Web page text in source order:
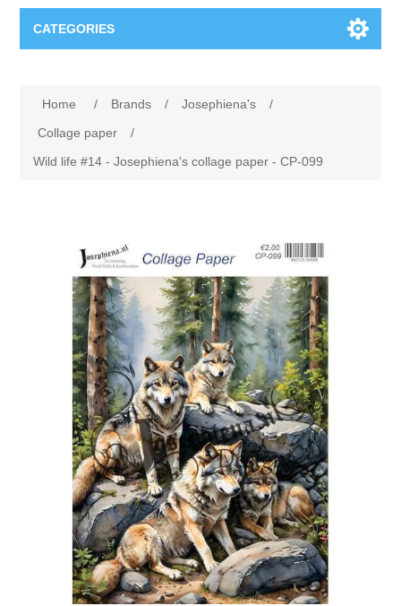
CATEGORIES
Lavinia
Week 45
Collage paper
Posters A3
T-shirts
Canvas
Stompkaarsen
Animals
Fantasy
Landschap
Magic
Personen
Steampunk
Other Images
Hobby and Art
Acrylic stone
Acrylic paint
Alcohol ink
Embossing
Foto's
Gesso - Mediums
Brands
Josephiena's
Gummiapan
Lavinia Stamps
CraftEmotions
Cadence
inspiration
Art Journal 2025
Cards 2025
Kaarten 2024
Home / Brands / Josephiena's
/
Collage paper
/
Wild life #14 - Josephiena's collage paper - CP-099